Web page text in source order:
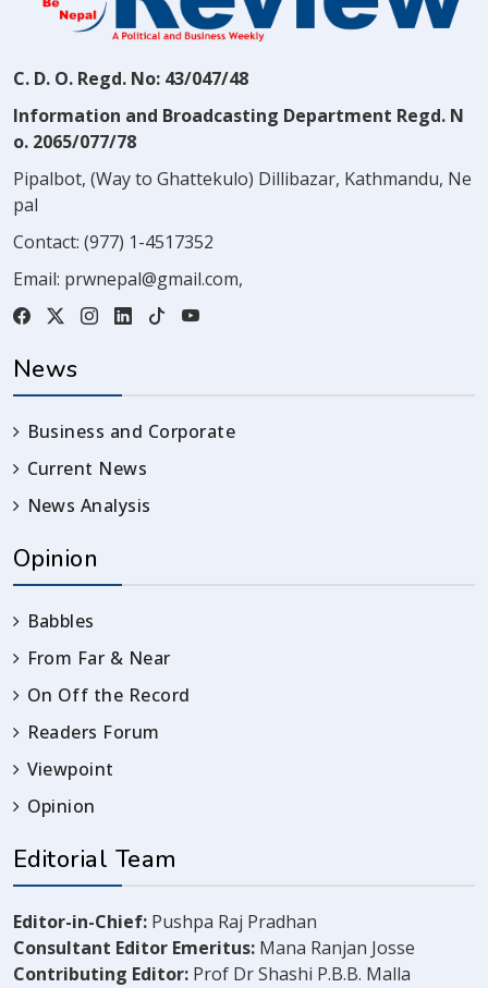
C. D. O. Regd. No: 43/047/48
Information and Broadcasting Department Regd. N
o. 2065/077/78
Pipalbot, (Way to Ghattekulo) Dillibazar, Kathmandu, Ne
pal
Contact: (977) 1-4517352
Email: prwnepal@gmail.com,
News
Business and Corporate
Current News
News Analysis
Opinion
Babbles
From Far & Near
On Off the Record
Readers Forum
Viewpoint
Opinion
Editorial Team
Editor-in-Chief: Pushpa Raj Pradhan
Consultant Editor Emeritus: Mana Ranjan Josse
Contributing Editor: Prof Dr Shashi P.B.B. Malla